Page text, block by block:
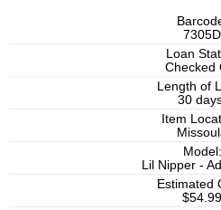
7305D
Loan
Checked
Length of
30
Item
Model:
Lil Nipper -
Estimated
$54.99